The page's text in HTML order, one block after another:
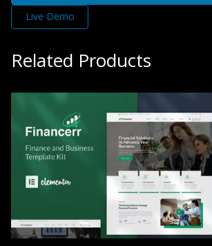
Live Demo
Related Products